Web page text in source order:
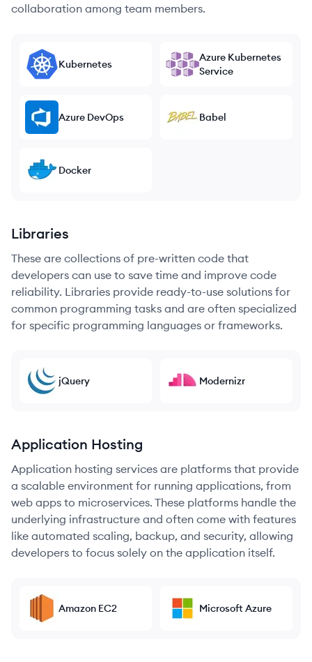
collaboration among team members.
Kubernetes
Azure Kubernetes
Service
Azure DevOps Babel
Docker
Libraries
These are collections of pre-written code that
developers can use to save time and improve code
reliability. Libraries provide ready-to-use solutions for
common programming tasks and are often specialized
for specific programming languages or frameworks.
jQuery Modernizr
Application Hosting
Application hosting services are platforms that provide
a scalable environment for running applications, from
web apps to microservices. These platforms handle the
underlying infrastructure and often come with features
like automated scaling, backup, and security, allowing
developers to focus solely on the application itself.
Amazon EC2 Microsoft Azure